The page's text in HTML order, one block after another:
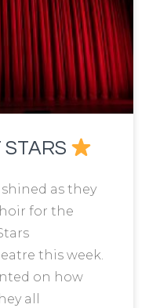
STARS
as they
for the
this week.
on how
all